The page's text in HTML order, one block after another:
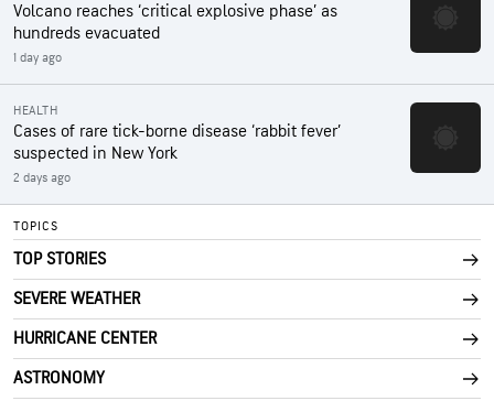
Volcano reaches ‘critical explosive phase’ as
hundreds evacuated
1 day ago
HEALTH
Cases of rare tick-borne disease ‘rabbit fever’
suspected in New York
2 days ago
TOPICS
TOP STORIES
SEVERE WEATHER
HURRICANE CENTER
ASTRONOMY